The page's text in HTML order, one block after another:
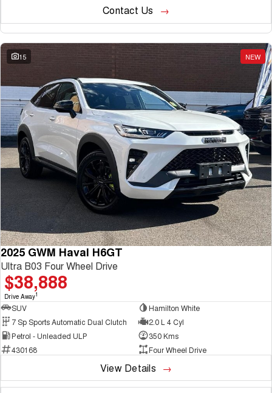
Contact Us
15 NEW
2025 GWM Haval H6GT
Ultra B03 Four Wheel Drive
$38,888
Drive Away1
SUV
Hamilton White
7 Sp Sports Automatic Dual Clutch
2.0 L 4 Cyl
Petrol - Unleaded ULP
350 Kms
430168
Four Wheel Drive
View Details